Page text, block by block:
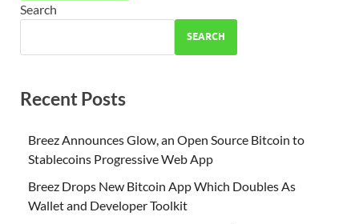
Search
SEARCH
Recent Posts
Breez Announces Glow, an Open Source Bitcoin to
Stablecoins Progressive Web App
Breez Drops New Bitcoin App Which Doubles As
Wallet and Developer Toolkit